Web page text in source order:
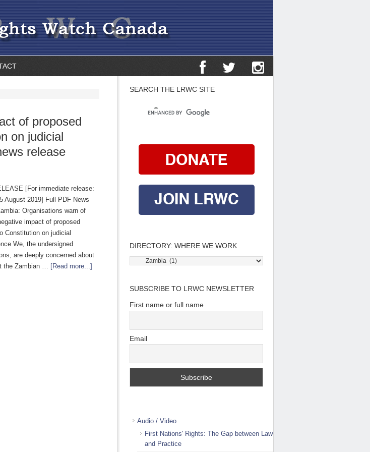
of proposed
on judicial
release
[For immediate release:
August 2019] Full PDF News
Organisations warn of
impact of proposed
Constitution on judicial
We, the undersigned
are deeply concerned about
the Zambian … [Read more...]
SEARCH THE LRWC SITE
DIRECTORY: WHERE WE WORK
Directory:
work
SUBSCRIBE TO LRWC NEWSLETTER
First name or full name
Email
Audio / Video
First Nations' Rights: The Gap between Law
and Practice